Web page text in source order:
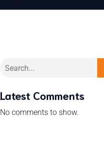
Latest Comments
No comments to show.